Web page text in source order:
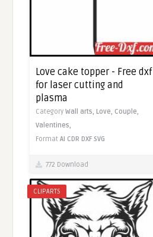
Love cake topper - Free dxf
for laser cutting and
plasma
CategoryWall arts, Love, Couple,
Valentines,
FormatAI CDR DXF SVG
772 Download
CLIPARTS